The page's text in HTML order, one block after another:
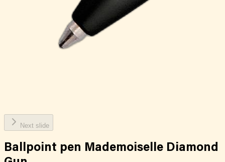
Next slide
Ballpoint pen Mademoiselle Diamond